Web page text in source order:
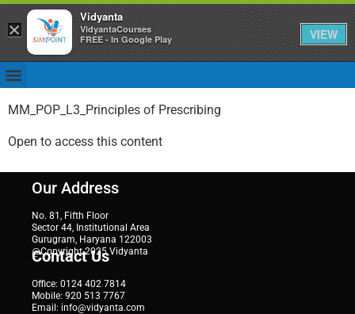
MM_POP_L3_Principles of Prescribing
Open to access this content
Our Address
No. 81, Fifth Floor
Sector 44, Institutional Area
Gurugram, Haryana 122003
@Copyright 2025 Vidyanta
Contact Us
Office: 0124 402 7814
Mobile: 920 513 7767
Email: info@vidyanta.com
×
Vidyanta
VidyantaCourses
FREE - In Google Play
VIEW